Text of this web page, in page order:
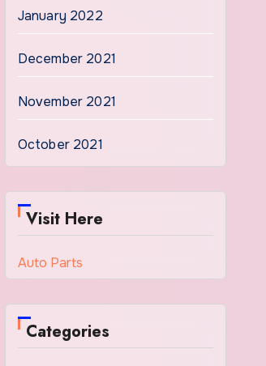
January 2022
December 2021
November 2021
October 2021
Visit Here
Auto Parts
Categories